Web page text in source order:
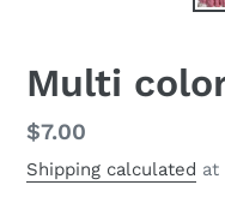
Multi
Regular
price
$7.00
Shipping calculated at